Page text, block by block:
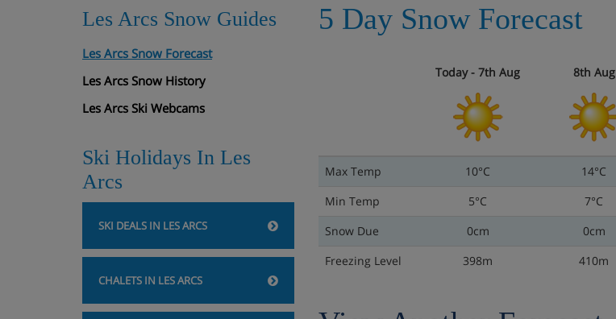
Les Arcs Snow Guides
Les Arcs Snow Forecast
Les Arcs Snow History
Les Arcs Ski Webcams
Ski Holidays In Les
Arcs
SKI DEALS IN LES ARCS
CHALETS IN LES ARCS
5 Day Snow Forecast
Today - 7th Aug 8th Aug
Max Temp 10°C 14°C
Min Temp
5°C 7°C
Snow Due
0cm 0cm
Freezing Level
398m 410m